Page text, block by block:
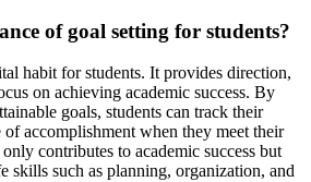
of goal setting for students?
habit for students. It provides direction,
on achieving academic success. By
goals, students can track their
of accomplishment when they meet their
contributes to academic success but
skills such as planning, organization, and